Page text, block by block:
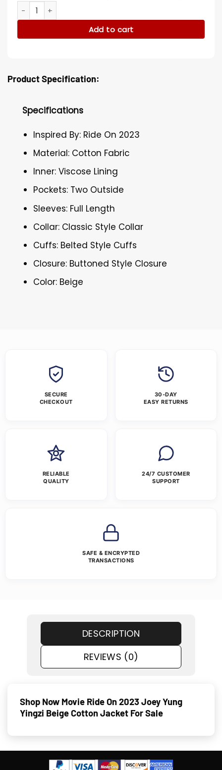
Ride On 2023 Joey Yung Jacket quantity
Add to cart
Product Specification:
Specifications
Inspired By: Ride On 2023
Material: Cotton Fabric
Inner: Viscose Lining
Pockets: Two Outside
Sleeves: Full Length
Collar: Classic Style Collar
Cuffs: Belted Style Cuffs
Closure: Buttoned Style Closure
Color: Beige
SECURE
CHECKOUT
30-DAY
EASY RETURNS
RELIABLE
QUALITY
24/7 CUSTOMER
SUPPORT
SAFE & ENCRYPTED
TRANSACTIONS
DESCRIPTION
REVIEWS (0)
Shop Now Movie Ride On 2023 Joey Yung
Yingzi Beige Cotton Jacket For Sale